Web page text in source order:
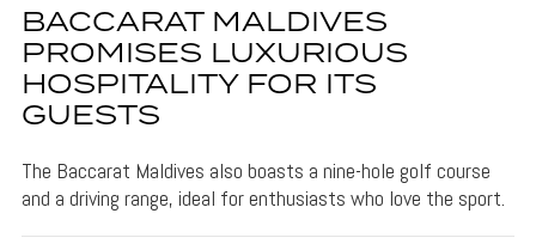
BACCARAT MALDIVES
PROMISES LUXURIOUS
HOSPITALITY FOR ITS
GUESTS
The Baccarat Maldives also boasts a nine-hole golf course
and a driving range, ideal for enthusiasts who love the sport.